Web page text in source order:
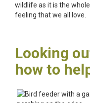
wildlife as it is the
feeling that we all love.
Looking
how to